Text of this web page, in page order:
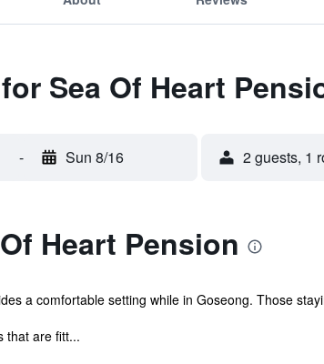
Sea Of Heart
- Sun 8/16 2 guests, 1
Heart Pension
a comfortable setting while in Goseong. Those
that are fitt...